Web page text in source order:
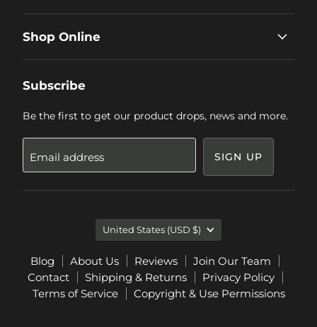
Shop Online
Subscribe
Be the first to get our product drops, news and more.
Email address SIGN UP
Blog About Us Reviews
Join Our Team
Contact
Shipping & Returns
Privacy Policy
Terms of Service
Copyright & Use Permissions
Country
United States (USD $)